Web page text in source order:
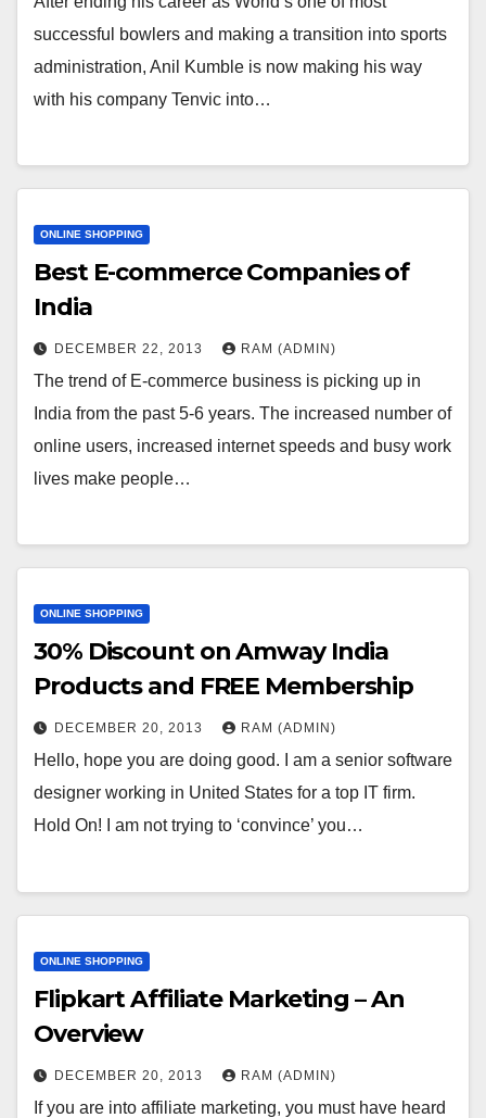
successful bowlers and making a transition into sports
administration, Anil Kumble is now making his way
with his company Tenvic into…
ONLINE SHOPPING
Best E-commerce Companies of
India
DECEMBER 22, 2013 RAM (ADMIN)
The trend of E-commerce business is picking up in
India from the past 5-6 years. The increased number of
online users, increased internet speeds and busy work
lives make people…
ONLINE SHOPPING
30% Discount on Amway India
Products and FREE Membership
DECEMBER 20, 2013 RAM (ADMIN)
Hello, hope you are doing good. I am a senior software
designer working in United States for a top IT firm.
Hold On! I am not trying to ‘convince’ you…
ONLINE SHOPPING
Flipkart Affiliate Marketing – An
Overview
DECEMBER 20, 2013 RAM (ADMIN)
If you are into affiliate marketing, you must have heard